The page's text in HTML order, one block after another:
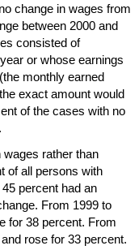
change in wages from
between 2000 and
consisted of
or whose earnings
monthly earned
exact amount would
of the cases with no
rather than
of all persons with
percent had an
From 1999 to
for 38 percent. From
rose for 33 percent.